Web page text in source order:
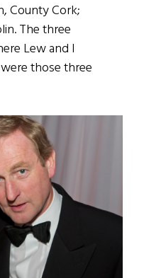
County Cork;
The three
Lew and I
those three